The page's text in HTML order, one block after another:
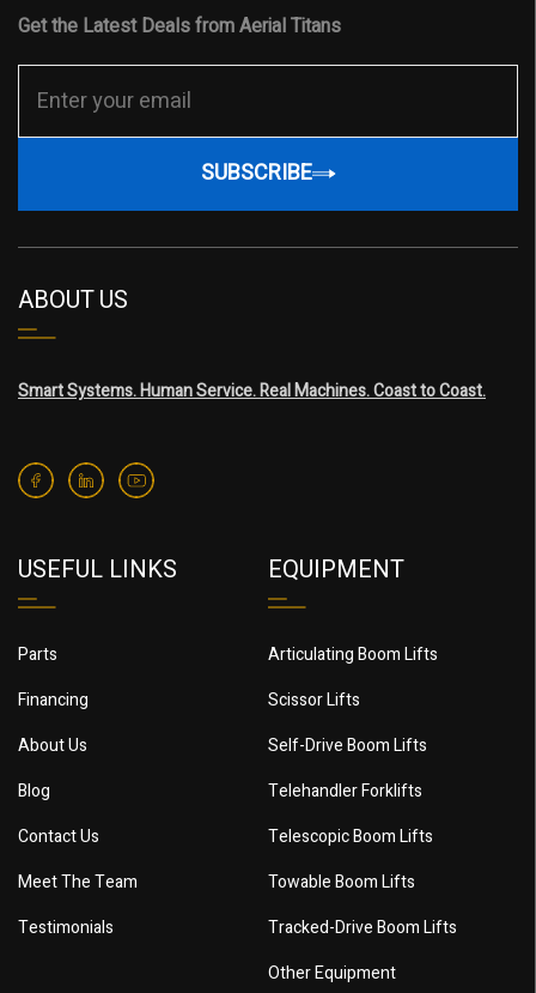
Get the Latest Deals from Aerial Titans
SUBSCRIBE
ABOUT US
Smart Systems. Human Service. Real Machines. Coast to Coast.
USEFUL LINKS
Parts
Financing
About Us
Blog
Contact Us
Meet The Team
Testimonials
EQUIPMENT
Articulating Boom Lifts
Scissor Lifts
Self-Drive Boom Lifts
Telehandler Forklifts
Telescopic Boom Lifts
Towable Boom Lifts
Tracked-Drive Boom Lifts
Other Equipment